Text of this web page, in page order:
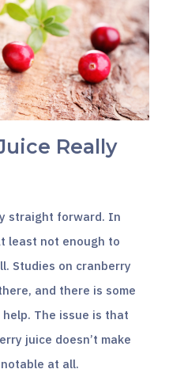
Really
straight forward. In
least not enough to
Studies on cranberry
and there is some
The issue is that
juice doesn’t make
at all.